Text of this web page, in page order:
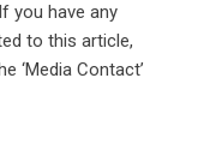
you have any
to this article,
‘Media Contact’